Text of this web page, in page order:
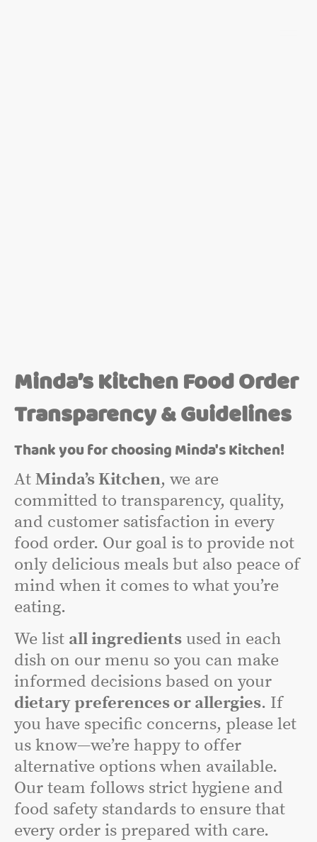
Minda’s Kitchen Food Order
Transparency & Guidelines
Thank you for choosing Minda's Kitchen!
At Minda’s Kitchen, we are
committed to transparency, quality,
and customer satisfaction in every
food order. Our goal is to provide not
only delicious meals but also peace of
mind when it comes to what you’re
eating.
We list all ingredients used in each
dish on our menu so you can make
informed decisions based on your
dietary preferences or allergies. If
you have specific concerns, please let
us know—we’re happy to offer
alternative options when available.
Our team follows strict hygiene and
food safety standards to ensure that
every order is prepared with care.